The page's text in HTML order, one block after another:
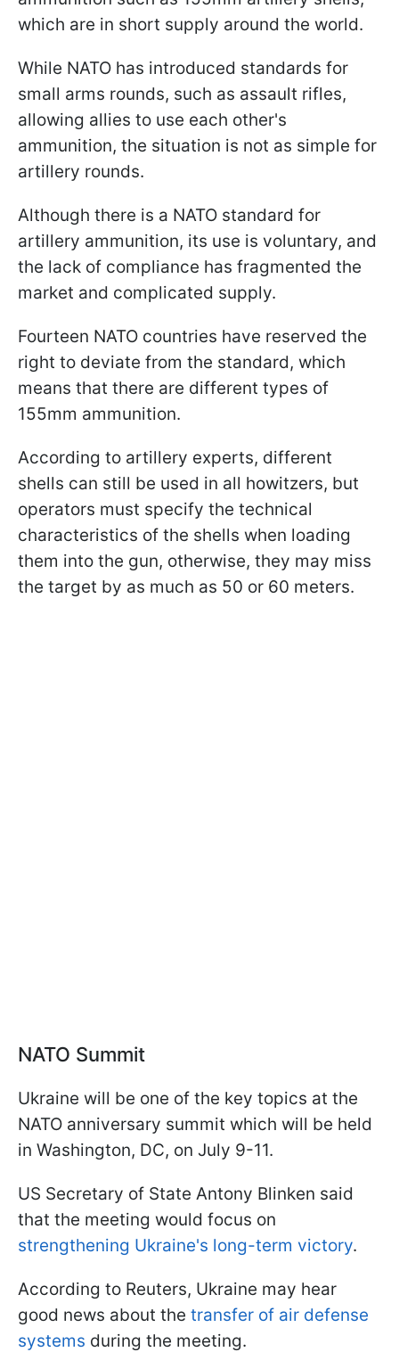
which are in short supply around the world.
While NATO has introduced standards for
small arms rounds, such as assault rifles,
allowing allies to use each other's
ammunition, the situation is not as simple for
artillery rounds.
Although there is a NATO standard for
artillery ammunition, its use is voluntary, and
the lack of compliance has fragmented the
market and complicated supply.
Fourteen NATO countries have reserved the
right to deviate from the standard, which
means that there are different types of
155mm ammunition.
According to artillery experts, different
shells can still be used in all howitzers, but
operators must specify the technical
characteristics of the shells when loading
them into the gun, otherwise, they may miss
the target by as much as 50 or 60 meters.
NATO Summit
Ukraine will be one of the key topics at the
NATO anniversary summit which will be held
in Washington, DC, on July 9-11.
US Secretary of State Antony Blinken said
that the meeting would focus on
strengthening Ukraine's long-term victory.
According to Reuters, Ukraine may hear
good news about the transfer of air defense
systems during the meeting.